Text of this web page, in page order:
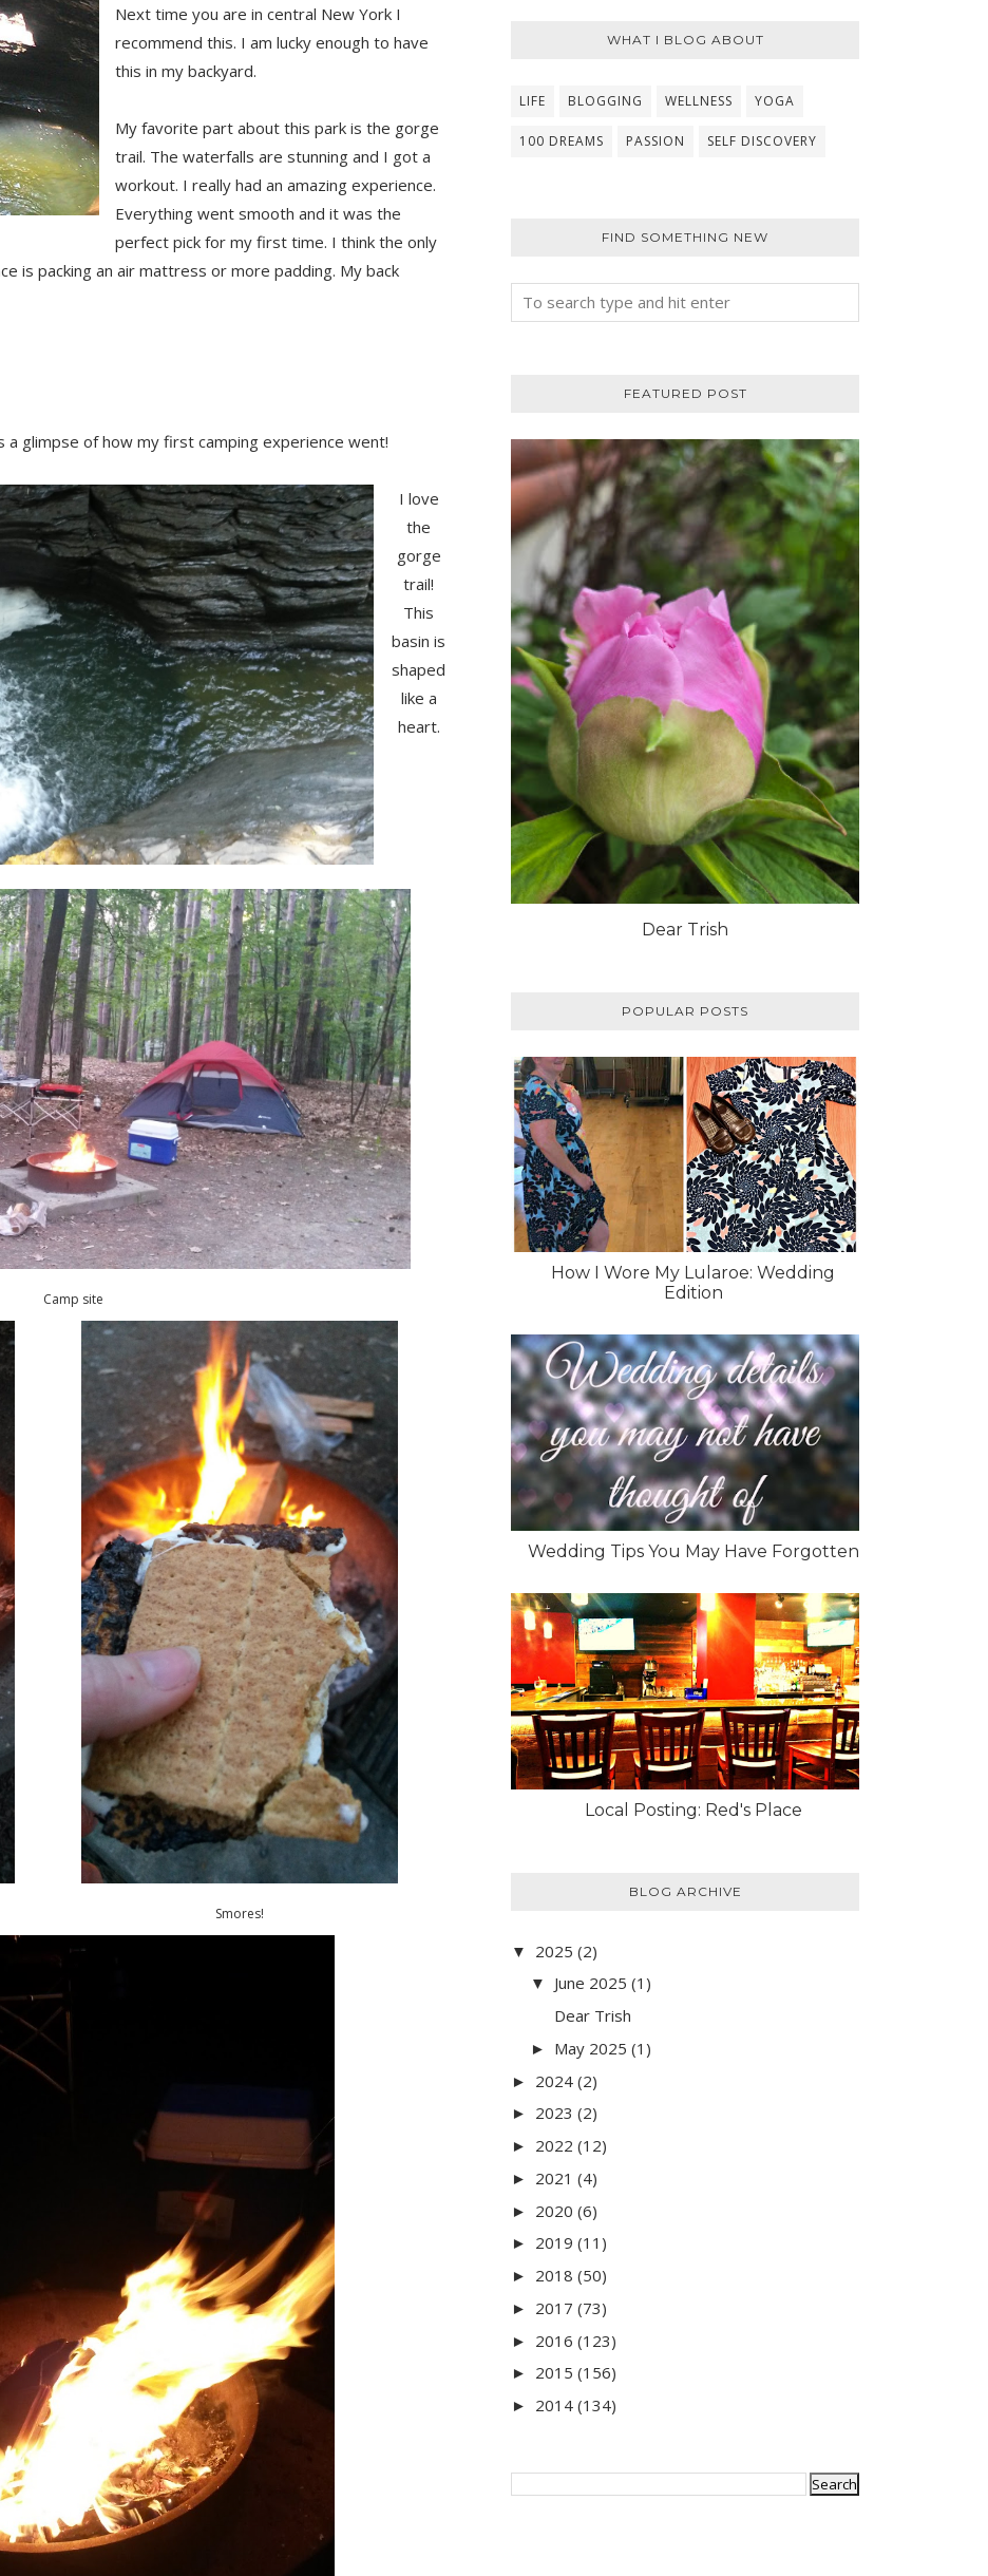
Next time you are in central New York I
recommend this. I am lucky enough to have
this in my backyard.
My favorite part about this park is the gorge
trail. The waterfalls are stunning and I got a
workout. I really had an amazing experience.
Everything went smooth and it was the
perfect pick for my first time. I think the only
is packing an air mattress or more padding. My back
a glimpse of how my first camping experience went!
I love
the
gorge
trail!
This
basin is
shaped
like a
heart.
Camp site
Smores!
WHAT I BLOG ABOUT
LIFE BLOGGING WELLNESS YOGA
100 DREAMS PASSION SELF DISCOVERY
FIND SOMETHING NEW
FEATURED POST
Dear Trish
POPULAR POSTS
How I Wore My Lularoe: Wedding
Edition
Wedding Tips You May Have Forgotten
Local Posting: Red's Place
BLOG ARCHIVE
▼ 2025 (2)
▼ June 2025 (1)
Dear Trish
► May 2025 (1)
► 2024 (2)
► 2023 (2)
► 2022 (12)
► 2021 (4)
► 2020 (6)
► 2019 (11)
► 2018 (50)
► 2017 (73)
► 2016 (123)
► 2015 (156)
► 2014 (134)